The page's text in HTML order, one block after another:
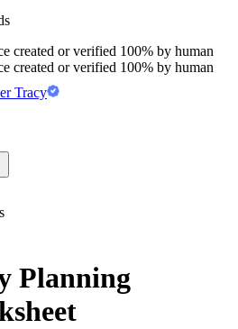
created or verified 100% by human
created or verified 100% by human
Tracy
Planning